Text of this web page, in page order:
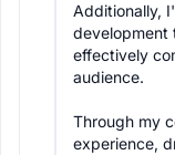
Additionally,
development
effectively
audience.
Through my
experience,